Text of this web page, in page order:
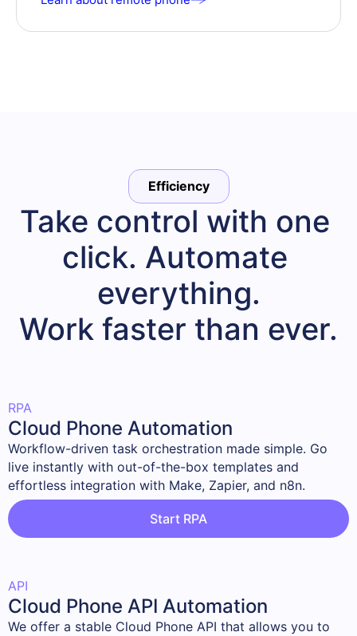
Efficiency
Take control with one
click. Automate
everything.
Work faster than ever.
RPA
Cloud Phone Automation
Workflow-driven task orchestration made simple. Go
live instantly with out-of-the-box templates and
effortless integration with Make, Zapier, and n8n.
Start RPA
API
Cloud Phone API Automation
We offer a stable Cloud Phone API that allows you to